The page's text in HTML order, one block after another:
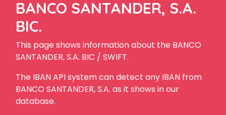
BANCO SANTANDER, S.A.
BIC.
This page shows information about the BANCO
SANTANDER, S.A. BIC / SWIFT.
The IBAN API system can detect any IBAN from
BANCO SANTANDER, S.A. as it shows in our
database.